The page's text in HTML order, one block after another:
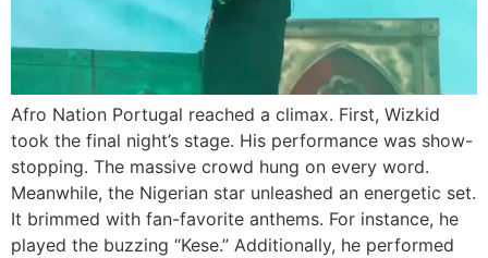
Afro Nation Portugal reached a climax. First, Wizkid
took the final night’s stage. His performance was show-
stopping. The massive crowd hung on every word.
Meanwhile, the Nigerian star unleashed an energetic set.
It brimmed with fan-favorite anthems. For instance, he
played the buzzing “Kese.” Additionally, he performed